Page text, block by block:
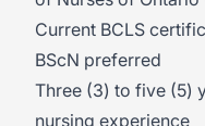
Current BCLS
BScN preferred
Three (3) to five (5)
nursing experience